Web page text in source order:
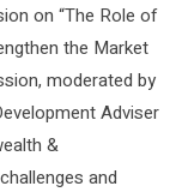
on “The Role of
the Market
moderated by
Adviser
&
and